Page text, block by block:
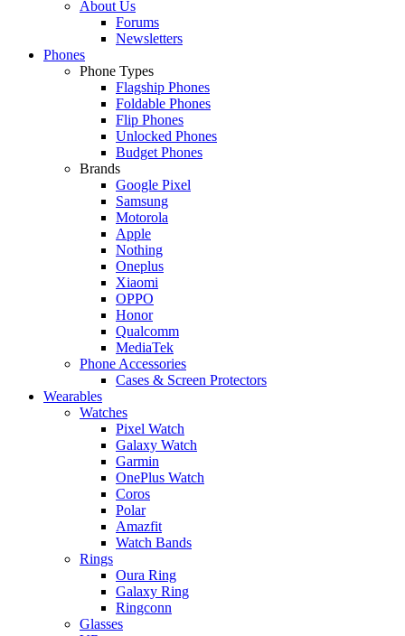
About Us
Forums
Newsletters
Phones
Phone Types
Flagship Phones
Foldable Phones
Flip Phones
Unlocked Phones
Budget Phones
Brands
Google Pixel
Samsung
Motorola
Apple
Nothing
Oneplus
Xiaomi
OPPO
Honor
Qualcomm
MediaTek
Phone Accessories
Cases & Screen Protectors
Wearables
Watches
Pixel Watch
Galaxy Watch
Garmin
OnePlus Watch
Coros
Polar
Amazfit
Watch Bands
Rings
Oura Ring
Galaxy Ring
Ringconn
Glasses